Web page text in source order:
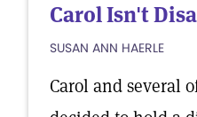
Carol Isn't
SUSAN ANN HAERLE
Carol and several